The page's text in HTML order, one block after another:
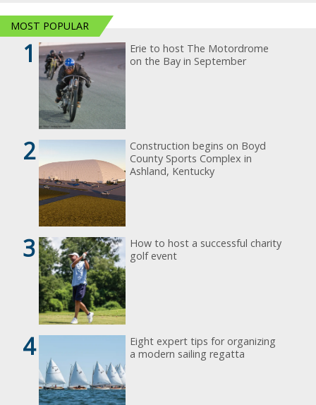
MOST POPULAR
1
Erie to host The Motordrome
on the Bay in September
2
Construction begins on Boyd
County Sports Complex in
Ashland, Kentucky
3
How to host a successful charity
golf event
4
Eight expert tips for organizing
a modern sailing regatta